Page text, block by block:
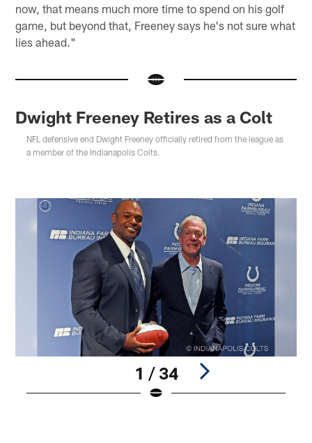
now, that means much more time to spend on his golf
game, but beyond that, Freeney says he's not sure what
lies ahead."
Dwight Freeney Retires as a Colt
NFL defensive end Dwight Freeney officially retired from the league as
a member of the Indianapolis Colts.
1 / 34